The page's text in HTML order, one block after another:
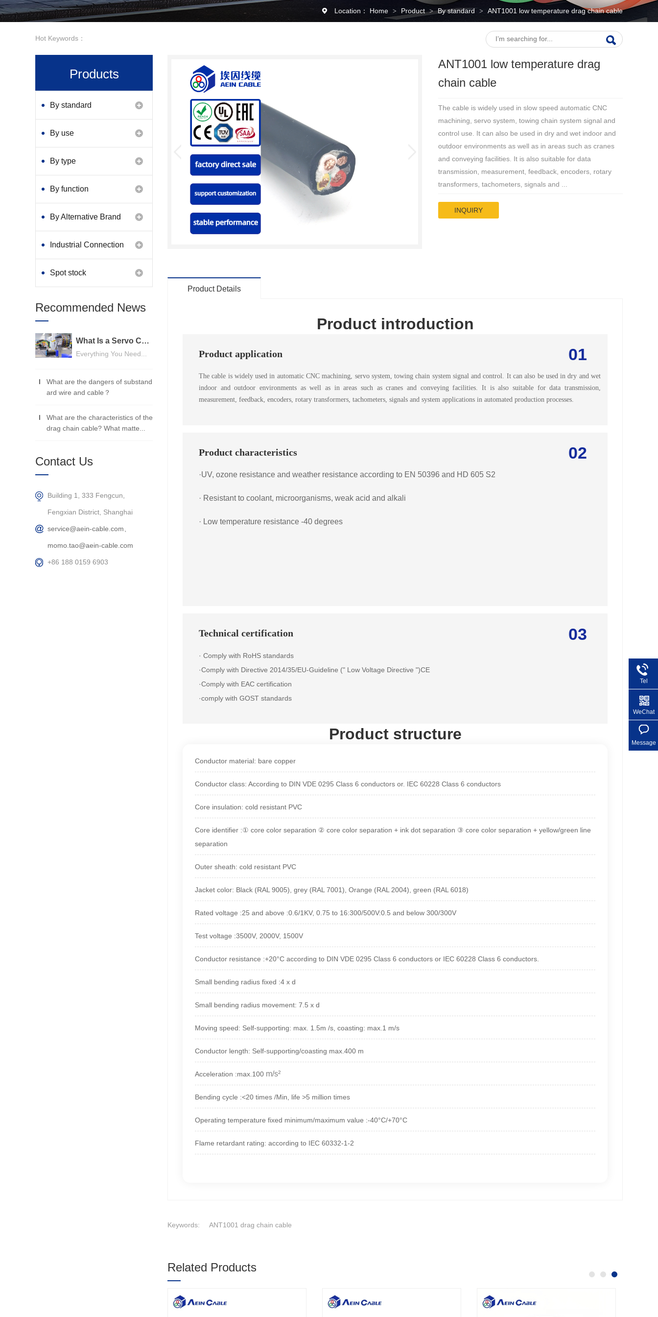
Location： Home > Product > By standard > ANT1001 low temperature drag chain cable
Hot Keywords：
ANT1001 low temperature drag
chain cable
The cable is widely used in slow speed automatic CNC
machining, servo system, towing chain system signal and
control use. It can also be used in dry and wet indoor and
outdoor environments as well as in areas such as cranes
and conveying facilities. It is also suitable for data
transmission, measurement, feedback, encoders, rotary
transformers, tachometers, signals and ...
INQUIRY
Product Details
Product introduction
01
Product application
The cable is widely used in automatic CNC machining, servo system, towing chain system signal and control. It can also be used in dry and wet
indoor and outdoor environments as well as in areas such as cranes and conveying facilities. It is also suitable for data transmission,
measurement, feedback, encoders, rotary transformers, tachometers, signals and system applications in automated production processes.
02
Product characteristics
·UV, ozone resistance and weather resistance according to EN 50396 and HD 605 S2
· Resistant to coolant, microorganisms, weak acid and alkali
· Low temperature resistance -40 degrees
Technical certification 03
· Comply with RoHS standards
·Comply with Directive 2014/35/EU-Guideline (" Low Voltage Directive ")CE
·Comply with EAC certification
·comply with GOST standards
Product structure
Conductor material: bare copper
Conductor class: According to DIN VDE 0295 Class 6 conductors or. IEC 60228 Class 6 conductors
Core insulation: cold resistant PVC
Core identifier :① core color separation ② core color separation + ink dot separation ③ core color separation + yellow/green line
separation
Outer sheath: cold resistant PVC
Jacket color: Black (RAL 9005), grey (RAL 7001), Orange (RAL 2004), green (RAL 6018)
Rated voltage :25 and above :0.6/1KV, 0.75 to 16:300/500V:0.5 and below 300/300V
Test voltage :3500V, 2000V, 1500V
Conductor resistance :+20°C according to DIN VDE 0295 Class 6 conductors or IEC 60228 Class 6 conductors.
Small bending radius fixed :4 x d
Small bending radius movement: 7.5 x d
Moving speed: Self-supporting: max. 1.5m /s, coasting: max.1 m/s
Conductor length: Self-supporting/coasting max.400 m
Acceleration :max.100 m/s²
Bending cycle :<20 times /Min, life >5 million times
Operating temperature fixed minimum/maximum value :-40°C/+70°C
Flame retardant rating: according to IEC 60332-1-2
Keywords: ANT1001 drag chain cable
Related Products
Products
By standard
By use
By type
By function
By Alternative Brand
Industrial Connection
Products
Spot stock
Recommended News
What Is a Servo Cable? A Beginner's Guide
Everything You Need...
What are the dangers of substand
ard wire and cable？
What are the characteristics of the
drag chain cable? What matte...
Contact Us
Building 1, 333 Fengcun,
Fengxian District, Shanghai
service@aein-cable.com、
momo.tao@aein-cable.com
+86 188 0159 6903
Tel
+86
WeChat
Message